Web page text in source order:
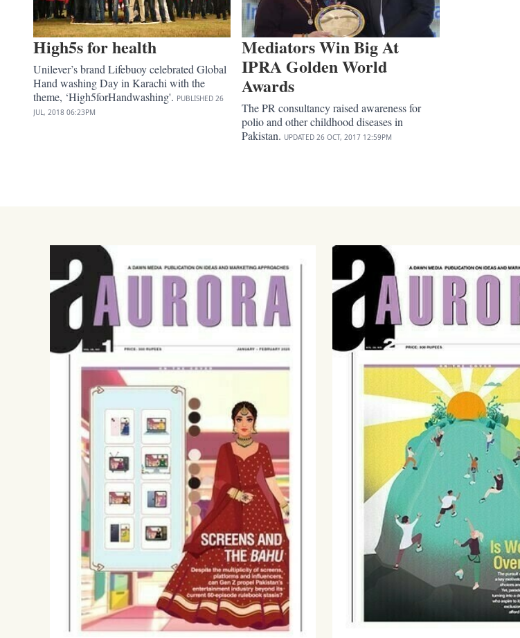
High5s for health
Unilever’s brand Lifebuoy celebrated Global
Hand washing Day in Karachi with the
theme, ‘High5forHandwashing'. PUBLISHED 26
JUL, 2018 06:23PM
Mediators Win Big At
IPRA Golden World
Awards
The PR consultancy raised awareness for
polio and other childhood diseases in
Pakistan. UPDATED 26 OCT, 2017 12:59PM